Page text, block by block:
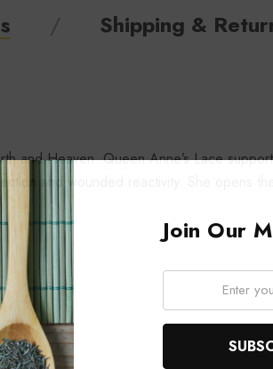
Shipping &
and Heaven. Queen Anne’s Lace
and wounded reactivity. She opens
Join Our
Email: